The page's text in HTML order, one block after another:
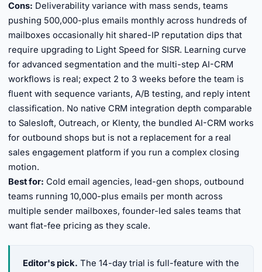
Cons: Deliverability variance with mass sends, teams
pushing 500,000-plus emails monthly across hundreds of
mailboxes occasionally hit shared-IP reputation dips that
require upgrading to Light Speed for SISR. Learning curve
for advanced segmentation and the multi-step AI-CRM
workflows is real; expect 2 to 3 weeks before the team is
fluent with sequence variants, A/B testing, and reply intent
classification. No native CRM integration depth comparable
to Salesloft, Outreach, or Klenty, the bundled AI-CRM works
for outbound shops but is not a replacement for a real
sales engagement platform if you run a complex closing
motion.
Best for: Cold email agencies, lead-gen shops, outbound
teams running 10,000-plus emails per month across
multiple sender mailboxes, founder-led sales teams that
want flat-fee pricing as they scale.
Editor's pick. The 14-day trial is full-feature with the